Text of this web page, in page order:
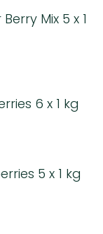
Mix 5 x 1
6 x 1 kg
5 x 1 kg